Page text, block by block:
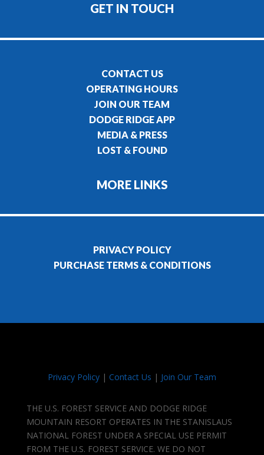
GET IN TOUCH
CONTACT US
OPERATING HOURS
JOIN OUR TEAM
DODGE RIDGE APP
MEDIA & PRESS
LOST & FOUND
MORE LINKS
PRIVACY POLICY
PURCHASE TERMS & CONDITIONS
Privacy Policy| Contact Us | Join Our Team
THE U.S. FOREST SERVICE AND DODGE RIDGE
MOUNTAIN RESORT OPERATES IN THE STANISLAUS
NATIONAL FOREST UNDER A SPECIAL USE PERMIT
FROM THE U.S. FOREST SERVICE. WE DO NOT